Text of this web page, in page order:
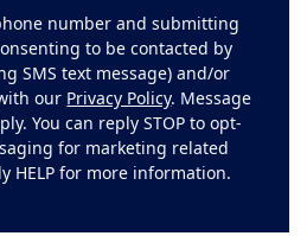
number and submitting
to be contacted by
SMS text message) and/or
our Privacy Policy. Message
You can reply STOP to opt-
for marketing related
HELP for more information.